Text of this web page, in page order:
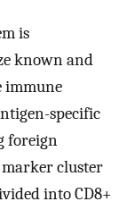
is
known and
immune
specific
foreign
marker cluster
into CD8+